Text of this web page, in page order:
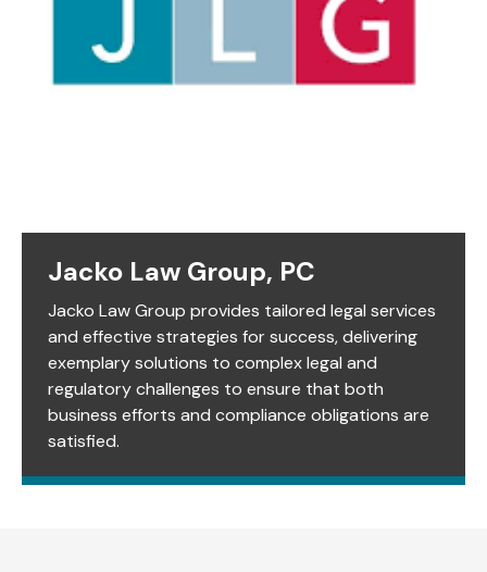
Jacko Law Group, PC
Jacko Law Group provides tailored legal services
and effective strategies for success, delivering
exemplary solutions to complex legal and
regulatory challenges to ensure that both
business efforts and compliance obligations are
satisfied.